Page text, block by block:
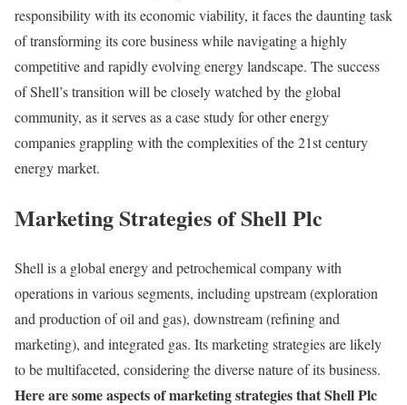
responsibility with its economic viability, it faces the daunting task
of transforming its core business while navigating a highly
competitive and rapidly evolving energy landscape. The success
of Shell’s transition will be closely watched by the global
community, as it serves as a case study for other energy
companies grappling with the complexities of the 21st century
energy market.
Marketing Strategies of Shell Plc
Shell is a global energy and petrochemical company with
operations in various segments, including upstream (exploration
and production of oil and gas), downstream (refining and
marketing), and integrated gas. Its marketing strategies are likely
to be multifaceted, considering the diverse nature of its business.
Here are some aspects of marketing strategies that Shell Plc